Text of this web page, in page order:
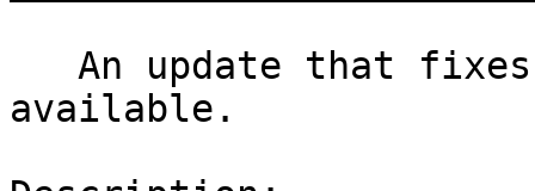
available.